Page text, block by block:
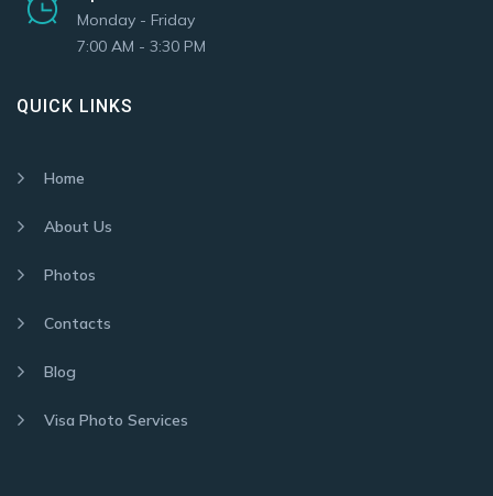
Monday - Friday
7:00 AM - 3:30 PM
QUICK LINKS
Home
About Us
Photos
Contacts
Blog
Visa Photo Services